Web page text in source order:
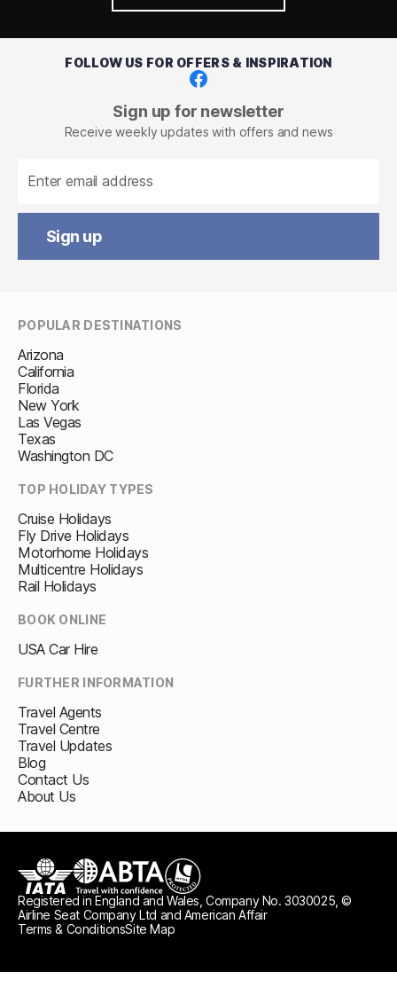
FOLLOW US FOR OFFERS & INSPIRATION
Sign up for newsletter
Receive weekly updates with offers and news
Sign up
POPULAR DESTINATIONS
Arizona
California
Florida
New York
Las Vegas
Texas
Washington DC
TOP HOLIDAY TYPES
Cruise Holidays
Fly Drive Holidays
Motorhome Holidays
Multicentre Holidays
Rail Holidays
BOOK ONLINE
USA Car Hire
FURTHER INFORMATION
Travel Agents
Travel Centre
Travel Updates
Blog
Contact Us
About Us
IATA ABTA travel with confidence
ATOL protected
Registered in England and Wales, Company No. 3030025, ©
Airline Seat Company Ltd and American Affair
Terms & ConditionsSite Map